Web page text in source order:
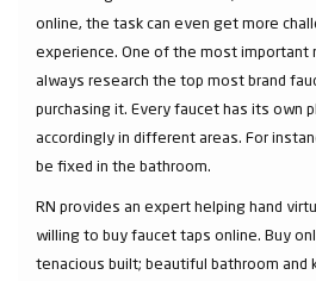
online, the task can even get more
experience. One of the most important
always research the top most brand
purchasing it. Every faucet has its own
accordingly in different areas. For
be fixed in the bathroom.
RN provides an expert helping hand
willing to buy faucet taps online. Buy
tenacious built; beautiful bathroom and